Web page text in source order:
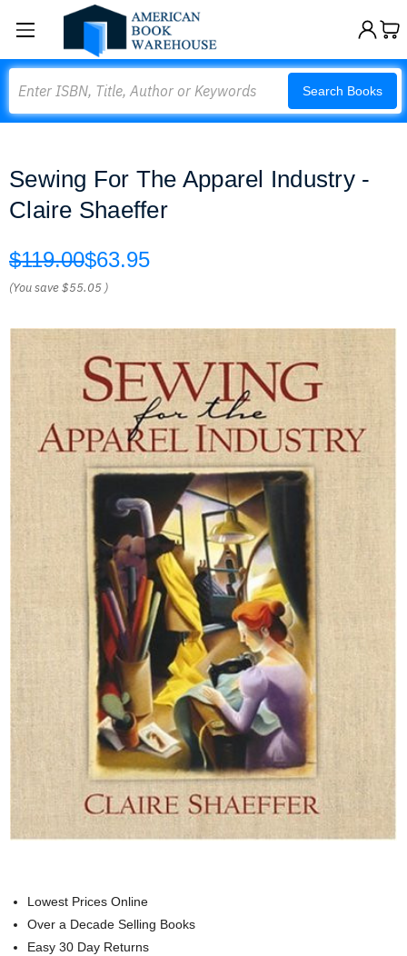
Search Books
Sewing For The Apparel Industry -
Claire Shaeffer
$119.00$63.95
(You save$55.05 )
Lowest Prices Online
Over a Decade Selling Books
Easy 30 Day Returns